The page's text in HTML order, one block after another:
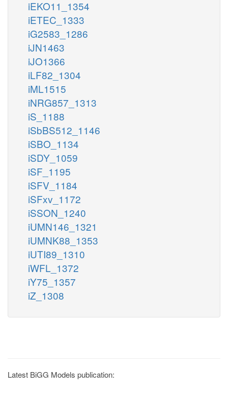
iEKO11_1354
iETEC_1333
iG2583_1286
iJN1463
iJO1366
iLF82_1304
iML1515
iNRG857_1313
iS_1188
iSbBS512_1146
iSBO_1134
iSDY_1059
iSF_1195
iSFV_1184
iSFxv_1172
iSSON_1240
iUMN146_1321
iUMNK88_1353
iUTI89_1310
iWFL_1372
iY75_1357
iZ_1308
Latest BiGG Models publication: